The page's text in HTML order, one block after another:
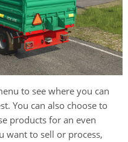
to see where you can
You can also choose to
products for an even
want to sell or process,